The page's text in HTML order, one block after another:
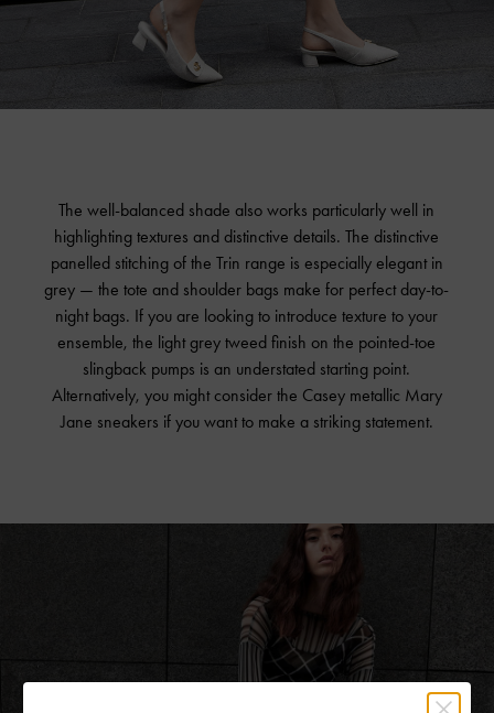
The well-balanced shade also works particularly well in
highlighting textures and distinctive details. The distinctive
panelled stitching of the Trin range is especially elegant in
grey — the tote and shoulder bags make for perfect day-to-
night bags. If you are looking to introduce texture to your
ensemble, the light grey tweed finish on the pointed-toe
slingback pumps is an understated starting point.
Alternatively, you might consider the Casey metallic Mary
Jane sneakers if you want to make a striking statement.